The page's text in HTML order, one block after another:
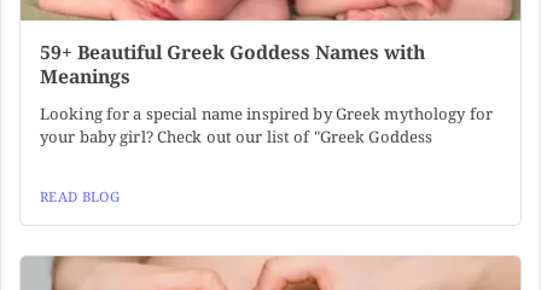
59+ Beautiful Greek Goddess Names with
Meanings
Looking for a special name inspired by Greek mythology for
your baby girl? Check out our list of "Greek Goddess
READ BLOG